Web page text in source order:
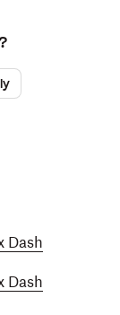
Dash
Dash